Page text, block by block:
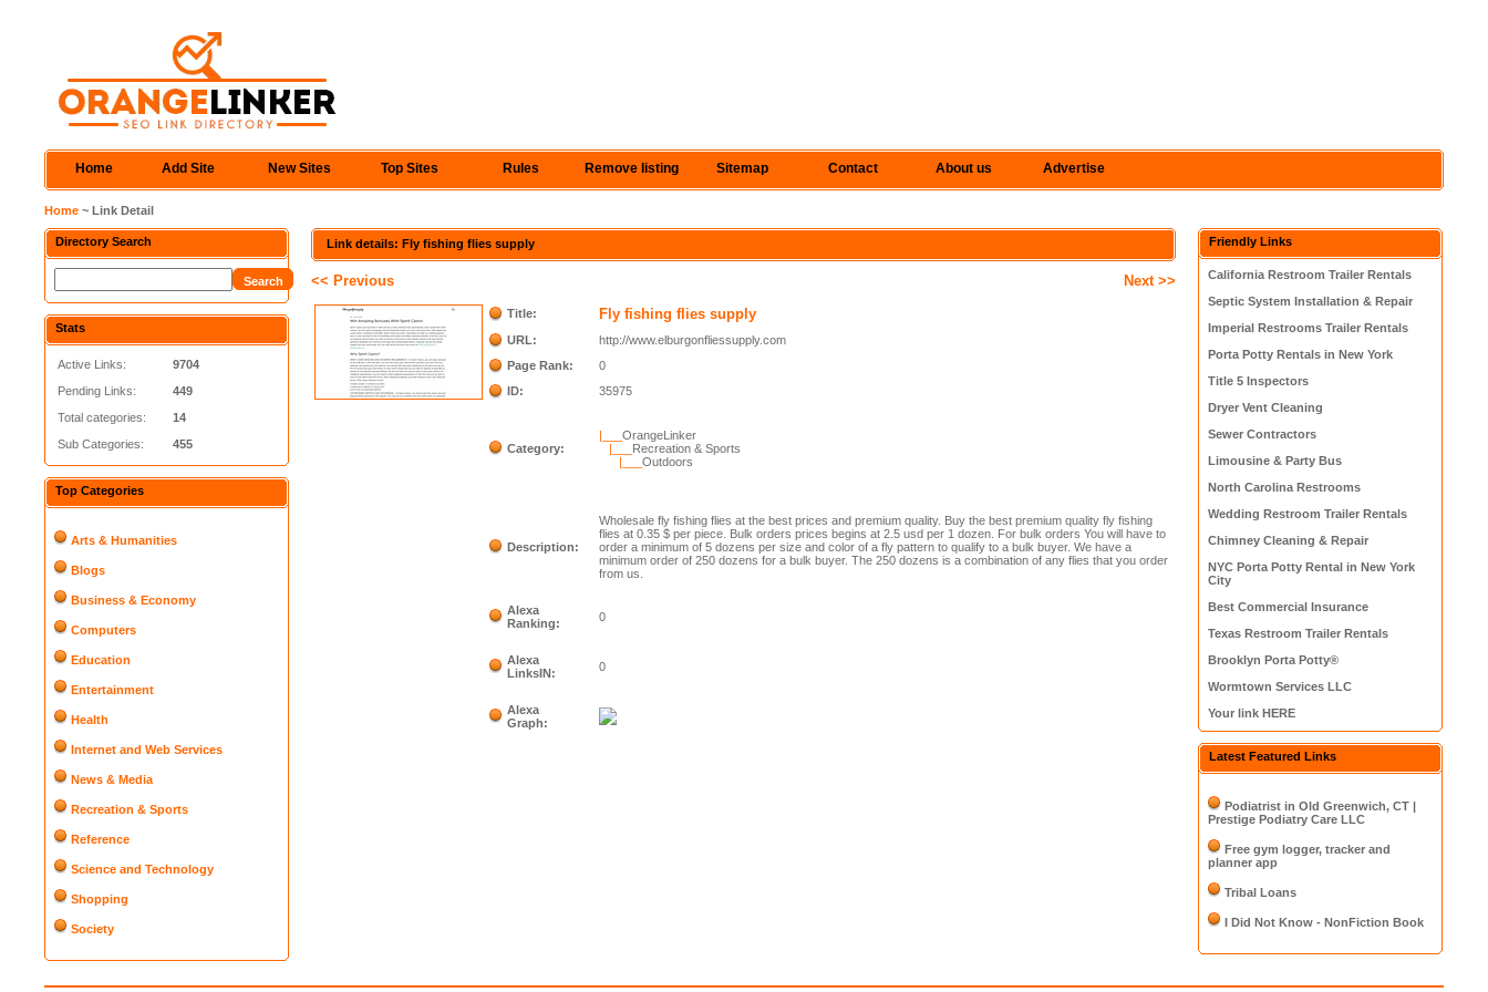
Home Add Site New Sites Top Sites Rules Remove listing Sitemap Contact About us Advertise
Home ~ Link Detail
Directory Search
Stats
Active Links:
Pending Links:
Total categories:
Sub Categories:
9704
449
14
455
Top Categories
Arts & Humanities
Blogs
Business & Economy
Computers
Education
Entertainment
Health
Internet and Web Services
News & Media
Recreation & Sports
Reference
Science and Technology
Shopping
Society
Link details: Fly fishing flies supply
<< Previous Next >>
Title: Fly fishing flies supply
URL:
http://www.elburgonfliessupply.com
Page Rank:
0
ID:
35975
Category:
|___OrangeLinker
|___ Recreation & Sports
|___Outdoors
Description:
Wholesale fly fishing flies at the best prices and premium quality. Buy the best premium quality fly fishing
flies at 0.35 $ per piece. Bulk orders prices begins at 2.5 usd per 1 dozen. For bulk orders You will have to
order a minimum of 5 dozens per size and color of a fly pattern to qualify to a bulk buyer. We have a
minimum order of 250 dozens for a bulk buyer. The 250 dozens is a combination of any flies that you order
from us.
Alexa
Ranking:
0
Alexa
LinksIN:
0
Alexa
Graph:
Friendly Links
California Restroom Trailer Rentals
Septic System Installation & Repair
Imperial Restrooms Trailer Rentals
Porta Potty Rentals in New York
Title 5 Inspectors
Dryer Vent Cleaning
Sewer Contractors
Limousine & Party Bus
North Carolina Restrooms
Wedding Restroom Trailer Rentals
Chimney Cleaning & Repair
NYC Porta Potty Rental in New York
City
Best Commercial Insurance
Texas Restroom Trailer Rentals
Brooklyn Porta Potty®
Wormtown Services LLC
Your link HERE
Latest Featured Links
Podiatrist in Old Greenwich, CT |
Prestige Podiatry Care LLC
Free gym logger, tracker and
planner app
Tribal Loans
I Did Not Know - NonFiction Book